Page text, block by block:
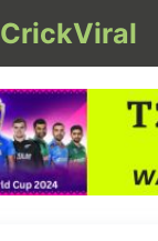
CrickViral